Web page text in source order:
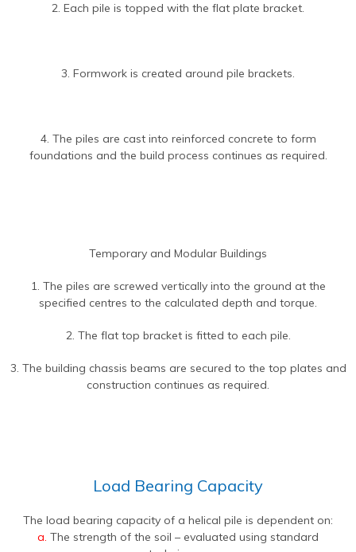
2. Each pile is topped with the flat plate bracket.
3. Formwork is created around pile brackets.
4. The piles are cast into reinforced concrete to form
foundations and the build process continues as required.
Temporary and Modular Buildings
1. The piles are screwed vertically into the ground at the
specified centres to the calculated depth and torque.
2. The flat top bracket is fitted to each pile.
3. The building chassis beams are secured to the top plates and
construction continues as required.
Load Bearing Capacity
The load bearing capacity of a helical pile is dependent on:
a. The strength of the soil – evaluated using standard